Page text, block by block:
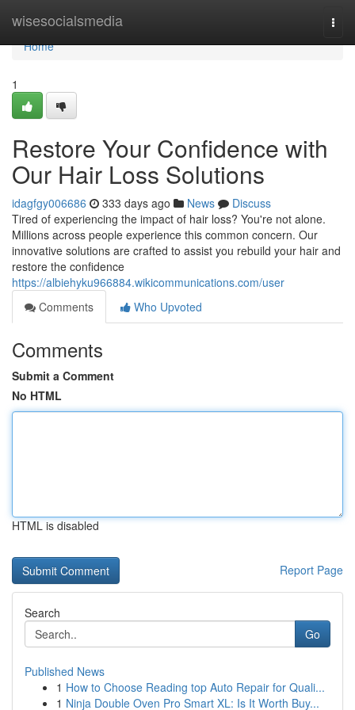
wisesocialsmedia
Home
Home
1
Restore Your Confidence with
Our Hair Loss Solutions
idagfgy006686 333 days ago News
Discuss
Tired of experiencing the impact of hair loss? You're not alone.
Millions across people experience this common concern. Our
innovative solutions are crafted to assist you rebuild your hair and
restore the confidence
https://albiehyku966884.wikicommunications.com/user
Comments
Who Upvoted
Comments
Submit a Comment
No HTML
HTML is disabled
Report Page
Search
Go
Published News
1 How to Choose Reading top Auto Repair for Quali...
1 Ninja Double Oven Pro Smart XL: Is It Worth Buy...